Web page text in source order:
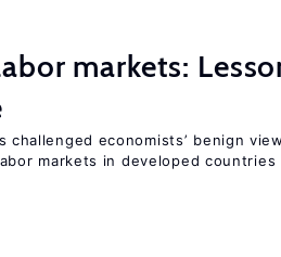
markets:
challenged economists’ benign
markets in developed countries